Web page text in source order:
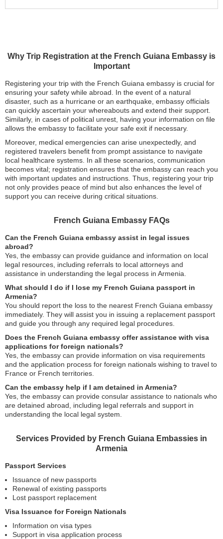
Why Trip Registration at the French Guiana Embassy is
Important
Registering your trip with the French Guiana embassy is crucial for
ensuring your safety while abroad. In the event of a natural
disaster, such as a hurricane or an earthquake, embassy officials
can quickly ascertain your whereabouts and extend their support.
Similarly, in cases of political unrest, having your information on file
allows the embassy to facilitate your safe exit if necessary.
Moreover, medical emergencies can arise unexpectedly, and
registered travelers benefit from prompt assistance to navigate
local healthcare systems. In all these scenarios, communication
becomes vital; registration ensures that the embassy can reach you
with important updates and instructions. Thus, registering your trip
not only provides peace of mind but also enhances the level of
support you can receive during critical situations.
French Guiana Embassy FAQs
Can the French Guiana embassy assist in legal issues
abroad?
Yes, the embassy can provide guidance and information on local
legal resources, including referrals to local attorneys and
assistance in understanding the legal process in Armenia.
What should I do if I lose my French Guiana passport in
Armenia?
You should report the loss to the nearest French Guiana embassy
immediately. They will assist you in issuing a replacement passport
and guide you through any required legal procedures.
Does the French Guiana embassy offer assistance with visa
applications for foreign nationals?
Yes, the embassy can provide information on visa requirements
and the application process for foreign nationals wishing to travel to
France or French territories.
Can the embassy help if I am detained in Armenia?
Yes, the embassy can provide consular assistance to nationals who
are detained abroad, including legal referrals and support in
understanding the local legal system.
Services Provided by French Guiana Embassies in
Armenia
Passport Services
Issuance of new passports
Renewal of existing passports
Lost passport replacement
Visa Issuance for Foreign Nationals
Information on visa types
Support in visa application process